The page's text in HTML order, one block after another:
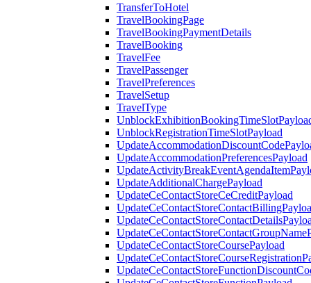
TransferToHotel
TravelBookingPage
TravelBookingPaymentDetails
TravelBooking
TravelFee
TravelPassenger
TravelPreferences
TravelSetup
TravelType
UnblockRegistrationTimeSlotPayload
UpdateAccommodationPreferencesPayload
UpdateAdditionalChargePayload
UpdateCeContactStoreCeCreditPayload
UpdateCeContactStoreCoursePayload